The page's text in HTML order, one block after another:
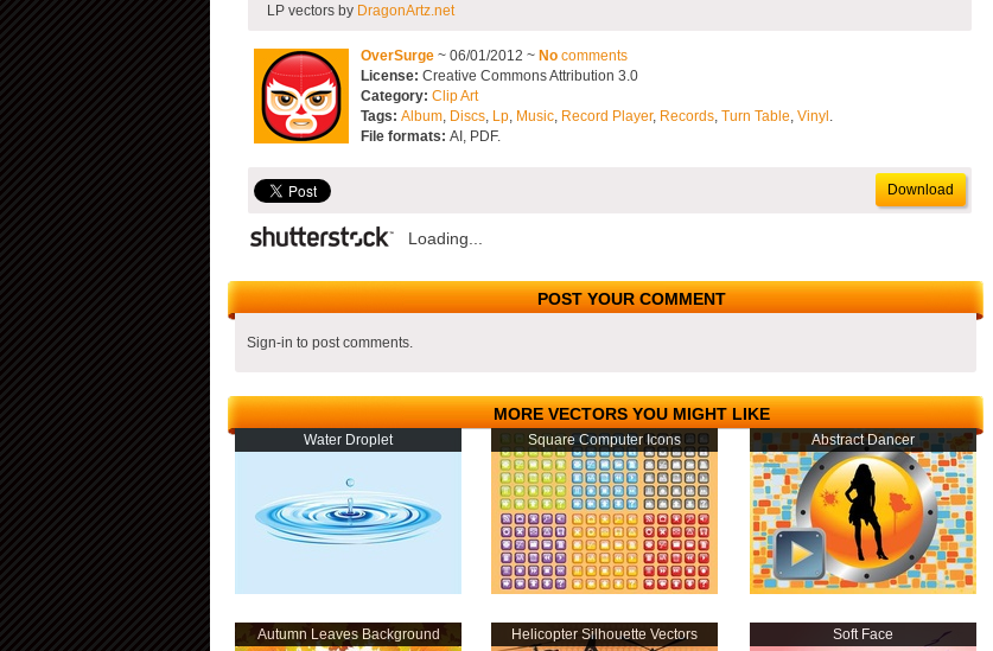
LP vectors by DragonArtz.net
OverSurge ~ 06/01/2012 ~ No comments
License: Creative Commons Attribution 3.0
Category: Clip Art
Tags: Album, Discs, Lp, Music, Record Player, Records, Turn Table, Vinyl .
File formats: AI, PDF.
Download
Loading...
POST YOUR COMMENT
Sign-in to post comments.
MORE VECTORS YOU MIGHT LIKE
Water Droplet Square Computer Icons Abstract Dancer
Autumn Leaves Background Helicopter Silhouette Vectors Soft Face